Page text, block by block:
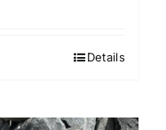
Details